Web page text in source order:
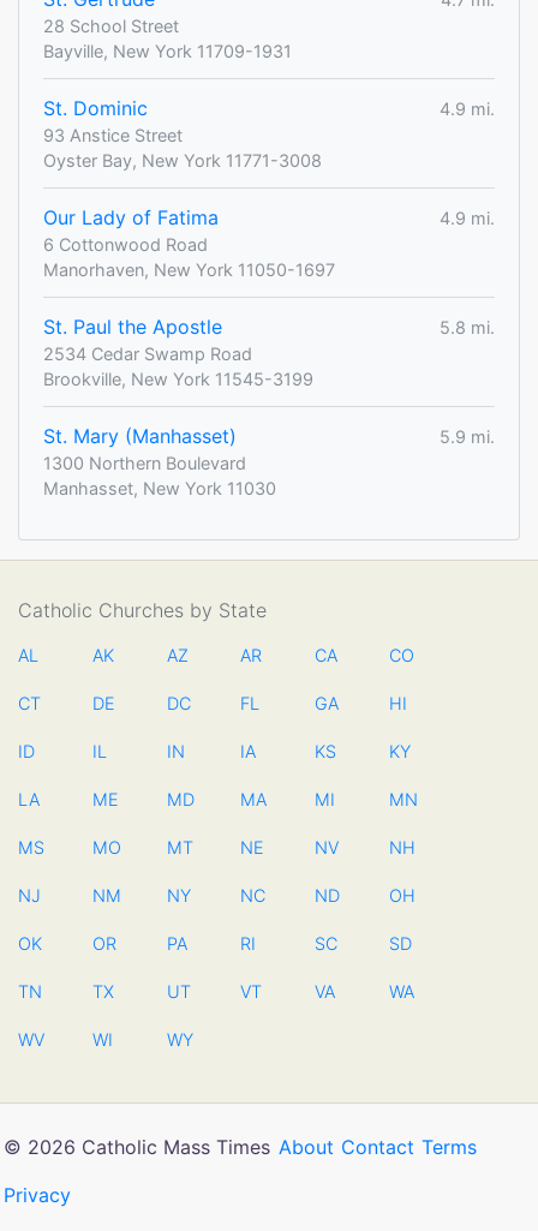
28 School Street
Bayville, New York 11709-1931
St. Dominic
4.9 mi.
93 Anstice Street
Oyster Bay, New York 11771-3008
Our Lady of Fatima
4.9 mi.
6 Cottonwood Road
Manorhaven, New York 11050-1697
St. Paul the Apostle
5.8 mi.
2534 Cedar Swamp Road
Brookville, New York 11545-3199
St. Mary (Manhasset)
5.9 mi.
1300 Northern Boulevard
Manhasset, New York 11030
Catholic Churches by State
AL AK AZ AR CA CO
CT DE DC FL GA HI
ID IL IN IA KS KY
LA ME MD MA MI MN
MS MO MT NE NV NH
NJ NM NY NC ND OH
OK OR PA RI SC SD
TN TX UT VT VA WA
WV WI WY
© 2026 Catholic Mass Times About Contact Terms
Privacy